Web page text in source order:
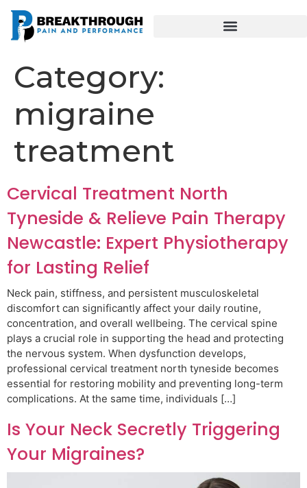
Category:
migraine
treatment
Cervical Treatment North
Tyneside & Relieve Pain Therapy
Newcastle: Expert Physiotherapy
for Lasting Relief
Neck pain, stiffness, and persistent musculoskeletal
discomfort can significantly affect your daily routine,
concentration, and overall wellbeing. The cervical spine
plays a crucial role in supporting the head and protecting
the nervous system. When dysfunction develops,
professional cervical treatment north tyneside becomes
essential for restoring mobility and preventing long-term
complications. At the same time, individuals […]
Is Your Neck Secretly Triggering
Your Migraines?